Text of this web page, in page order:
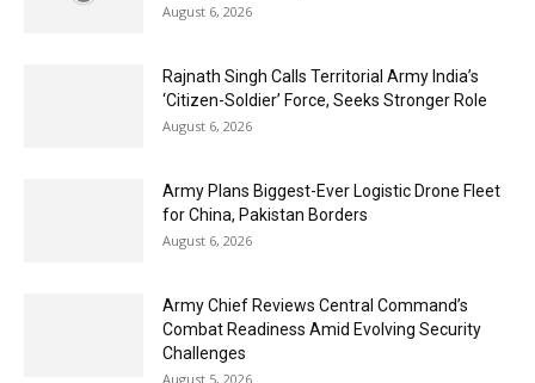
August 6, 2026
Rajnath Singh Calls Territorial Army India’s
‘Citizen-Soldier’ Force, Seeks Stronger Role
August 6, 2026
Army Plans Biggest-Ever Logistic Drone Fleet
for China, Pakistan Borders
August 6, 2026
Army Chief Reviews Central Command’s
Combat Readiness Amid Evolving Security
Challenges
August 5, 2026